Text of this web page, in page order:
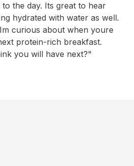
the day. Its great to hear
hydrated with water as well.
curious about when youre
protein-rich breakfast.
you will have next?"